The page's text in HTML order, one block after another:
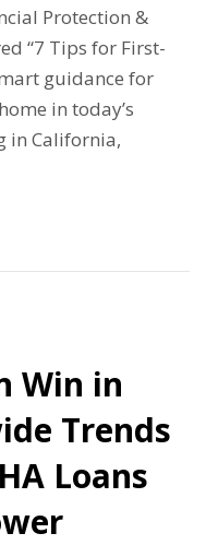
Protection &
“7 Tips for First-
guidance for
in today’s
in California,
Win in
Trends
Loans